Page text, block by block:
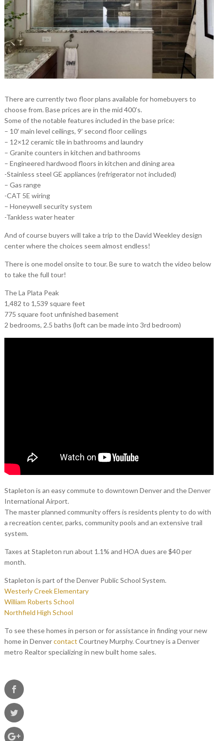
There are currently two floor plans available for homebuyers to
choose from. Base prices are in the mid 400’s.
Some of the notable features included in the base price:
– 10′ main level ceilings, 9′ second floor ceilings
– 12×12 ceramic tile in bathrooms and laundry
– Granite counters in kitchen and bathrooms
– Engineered hardwood floors in kitchen and dining area
-Stainless steel GE appliances (refrigerator not included)
– Gas range
-CAT 5E wiring
– Honeywell security system
-Tankless water heater
And of course buyers will take a trip to the David Weekley design
center where the choices seem almost endless!
There is one model onsite to tour. Be sure to watch the video below
to take the full tour!
The La Plata Peak
1,482 to 1,539 square feet
775 square foot unfinished basement
2 bedrooms, 2.5 baths (loft can be made into 3rd bedroom)
Stapleton is an easy commute to downtown Denver and the Denver
International Airport.
The master planned community offers is residents plenty to do with
a recreation center, parks, community pools and an extensive trail
system.
Taxes at Stapleton run about 1.1% and HOA dues are $40 per
month.
Stapleton is part of the Denver Public School System.
Westerly Creek Elementary
William Roberts School
Northfield High School
To see these homes in person or for assistance in finding your new
home in Denvercontact Courtney Murphy. Courtney is a Denver
metro Realtor specializing in new built home sales.